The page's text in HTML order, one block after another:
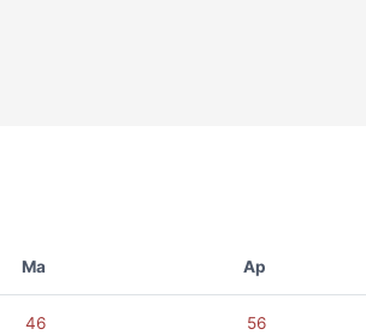
Ma Ap
46 56